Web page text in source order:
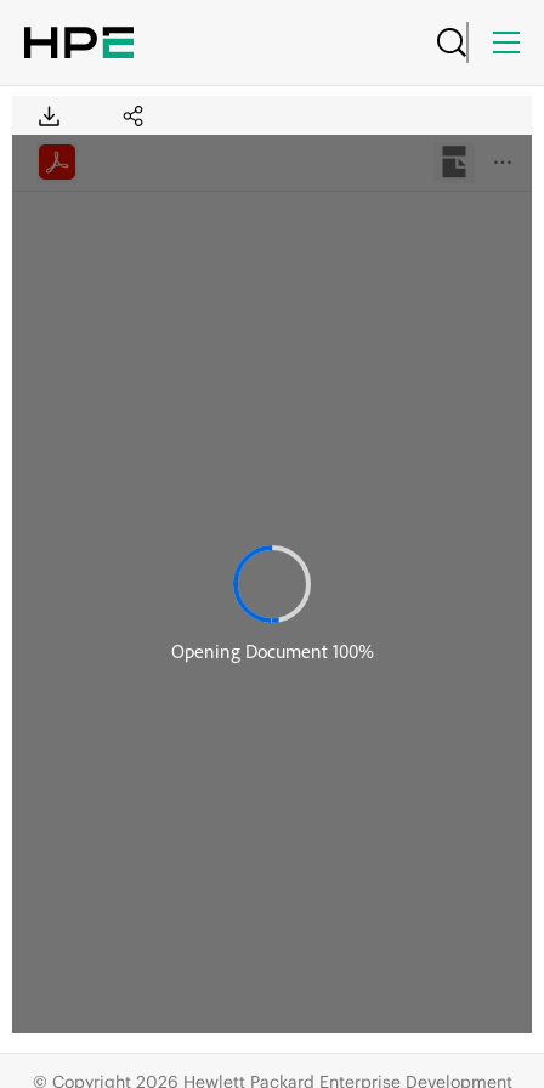
© Copyright 2026 Hewlett Packard Enterprise Development